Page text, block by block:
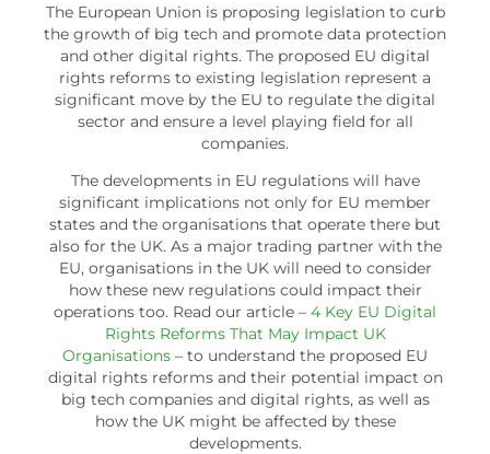
The European Union is proposing legislation to curb
the growth of big tech and promote data protection
and other digital rights. The proposed EU digital
rights reforms to existing legislation represent a
significant move by the EU to regulate the digital
sector and ensure a level playing field for all
companies.
The developments in EU regulations will have
significant implications not only for EU member
states and the organisations that operate there but
also for the UK. As a major trading partner with the
EU, organisations in the UK will need to consider
how these new regulations could impact their
operations too. Read our article – 4 Key EU Digital
Rights Reforms That May Impact UK
Organisations – to understand the proposed EU
digital rights reforms and their potential impact on
big tech companies and digital rights, as well as
how the UK might be affected by these
developments.